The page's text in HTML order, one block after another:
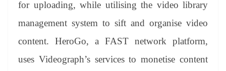
for uploading, while utilising the video library
management system to sift and organise video
content. HeroGo, a FAST network platform,
uses Videograph’s services to monetise content